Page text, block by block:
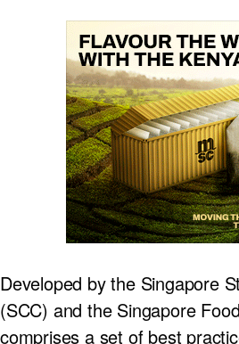
Developed by the Singapore
(SCC) and the Singapore
comprises a set of best